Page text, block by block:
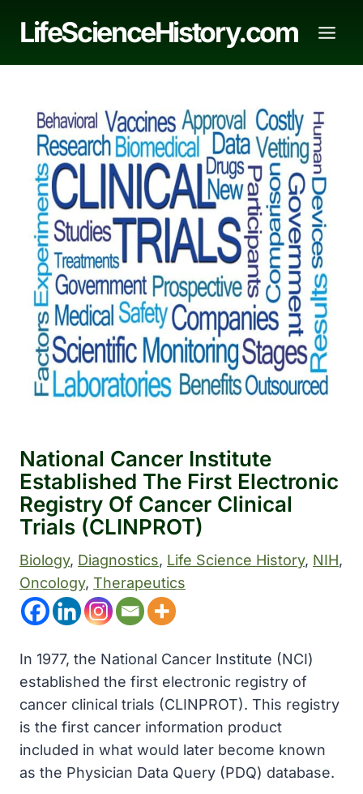
LifeScienceHistory.com
National Cancer Institute
Established The First Electronic
Registry Of Cancer Clinical
Trials (CLINPROT)
Biology, Diagnostics, Life Science History, NIH
Oncology, Therapeutics
In 1977, the National Cancer Institute (NCI)
established the first electronic registry of
cancer clinical trials (CLINPROT). This registry
is the first cancer information product
included in what would later become known
as the Physician Data Query (PDQ) database.